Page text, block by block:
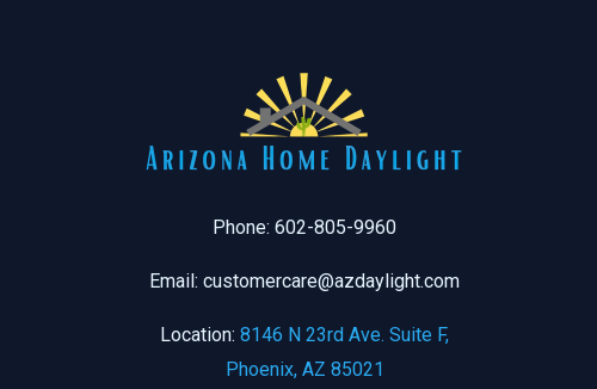
Phone: 602-805-9960
Email: customercare@azdaylight.com
Location:8146 N 23rd Ave. Suite F,
Phoenix, AZ 85021